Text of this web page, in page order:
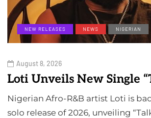
NEW RELEASES NEWS NIGERIAN
August 8, 2026
Loti Unveils New Single
Nigerian Afro-R&B artist Loti is
solo release of 2026, unveiling